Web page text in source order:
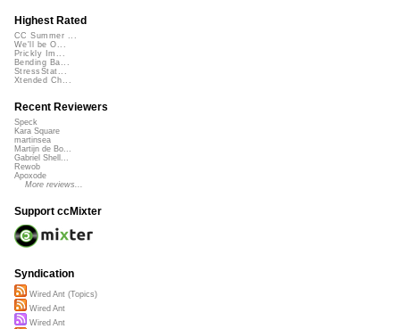
Highest Rated
CC Summer ...
We'll be O...
Prickly Im...
Bending Ba...
StressStat...
Xtended Ch...
Recent Reviewers
Speck
Kara Square
martinsea
Martijn de Bo...
Gabriel Shell...
Rewob
Apoxode
More reviews...
Support ccMixter
Syndication
Wired Ant (Topics)
Wired Ant
Wired Ant